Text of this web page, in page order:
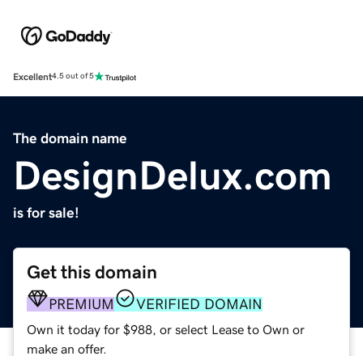
Excellent4.5 out of 5
The domain name
DesignDelux.com
is for sale!
Get this domain
PREMIUM VERIFIED DOMAIN
Own it today for $988, or select Lease to Own or
make an offer.